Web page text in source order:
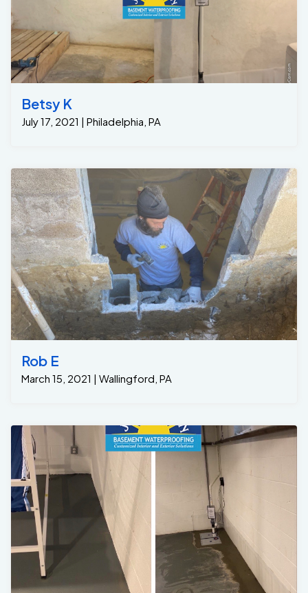
Betsy K
July 17, 2021 | Philadelphia, PA
Rob E
March 15, 2021 | Wallingford, PA